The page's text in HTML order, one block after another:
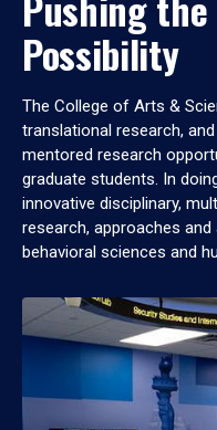
Possibility
The College of Arts &
translational research,
mentored research
graduate students. In
innovative disciplinary,
research, approaches
behavioral sciences and